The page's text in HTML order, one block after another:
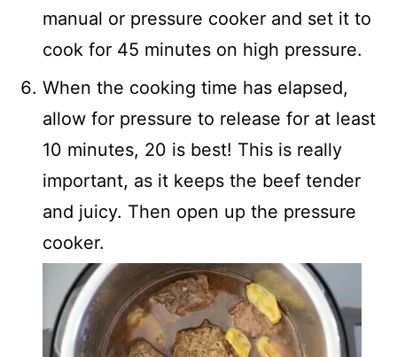
manual or pressure cooker and set it to
cook for 45 minutes on high pressure.
When the cooking time has elapsed,
allow for pressure to release for at least
10 minutes, 20 is best! This is really
important, as it keeps the beef tender
and juicy. Then open up the pressure
cooker.